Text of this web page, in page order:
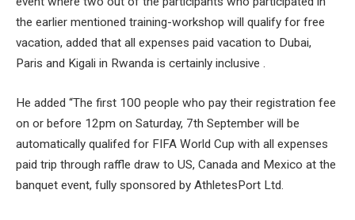
the earlier mentioned training-workshop will qualify for free
vacation, added that all expenses paid vacation to Dubai,
Paris and Kigali in Rwanda is certainly inclusive .
He added “The first 100 people who pay their registration fee
on or before 12pm on Saturday, 7th September will be
automatically qualifed for FIFA World Cup with all expenses
paid trip through raffle draw to US, Canada and Mexico at the
banquet event, fully sponsored by AthletesPort Ltd.